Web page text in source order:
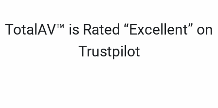
TotalAV™ is Rated “Excellent” on
Trustpilot